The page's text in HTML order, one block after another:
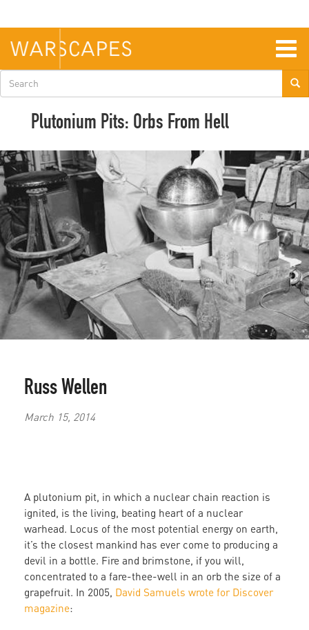
main
content
Search
form
Plutonium Pits: Orbs From Hell
Russ Wellen
March 15, 2014
A plutonium pit, in which a nuclear chain reaction is
ignited, is the living, beating heart of a nuclear
warhead. Locus of the most potential energy on earth,
it’s the closest mankind has ever come to producing a
devil in a bottle. Fire and brimstone, if you will,
concentrated to a fare-thee-well in an orb the size of a
grapefruit. In 2005, David Samuels wrote for Discover
magazine: